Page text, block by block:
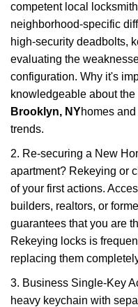
competent local
neighborhood-specific
high-security deadbolts,
evaluating the
configuration. Why it's
knowledgeable about
Brooklyn, NYhomes
trends.
2. Re-securing a New
apartment? Rekeying or
of your first actions.
builders, realtors, or
guarantees that you are
Rekeying locks is
replacing them
3. Business Single-Key
heavy keychain with